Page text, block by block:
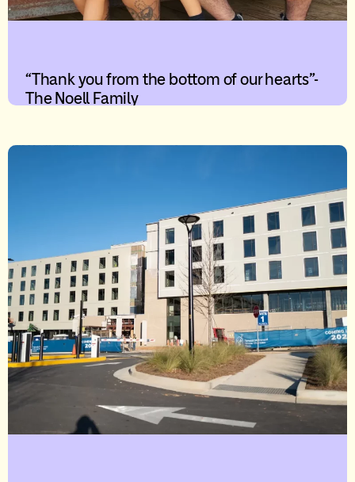
“Thank you from the bottom of our hearts”-
The Noell Family